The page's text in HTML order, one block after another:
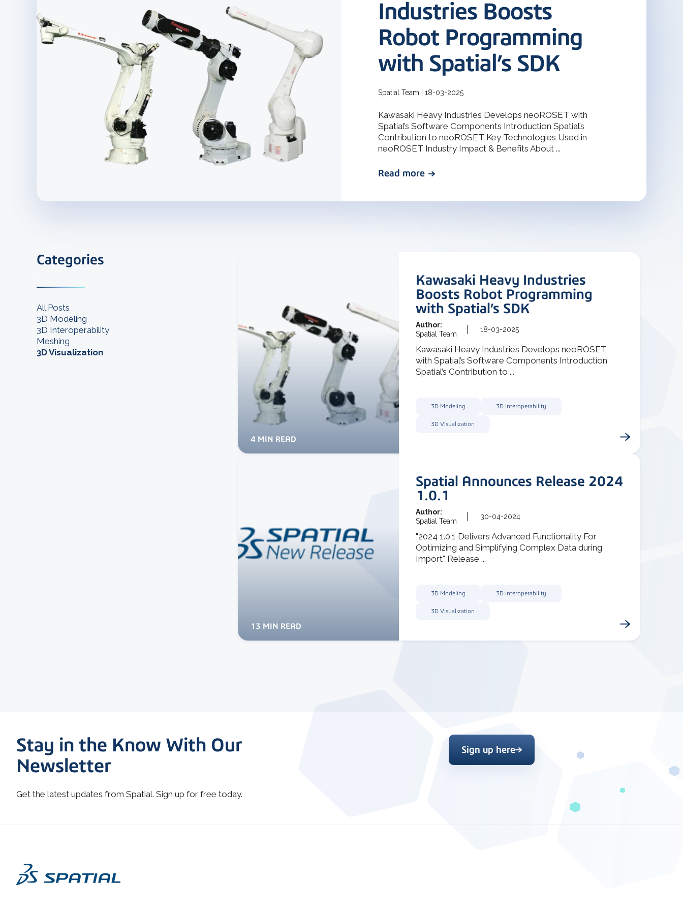
3D ACIS Modeler
Our proven 3D modeler with 30 years of
experience
Constraint Design Solver
Geometric Constraint Solver for 2D & 3D
go-to CAD interoperability solution for
design, engineering, and manufacturing
Industries Boosts
Robot Programming
with Spatial’s SDK
Spatial Team | 18-03-2025
Kawasaki Heavy Industries Develops neoROSET with
Spatial’s Software Components Introduction Spatial’s
Contribution to neoROSET Key Technologies Used in
neoROSET Industry Impact & Benefits About ...
Read more
Categories
All Posts
3D Modeling
3D Interoperability
Meshing
3D Visualization
4 MIN READ
Kawasaki Heavy Industries
Boosts Robot Programming
with Spatial’s SDK
Author:
Spatial Team
18-03-2025
Kawasaki Heavy Industries Develops neoROSET
with Spatial’s Software Components Introduction
Spatial’s Contribution to ...
3D Modeling 3D Interoperability
3D Visualization
13 MIN READ
Spatial Announces Release 2024
1.0.1
Author:
Spatial Team
30-04-2024
"2024 1.0.1 Delivers Advanced Functionality For
Optimizing and Simplifying Complex Data during
Import" Release ...
3D Modeling 3D Interoperability
3D Visualization
Stay in the Know With Our
Newsletter
Get the latest updates from Spatial. Sign up for free today.
Sign up here